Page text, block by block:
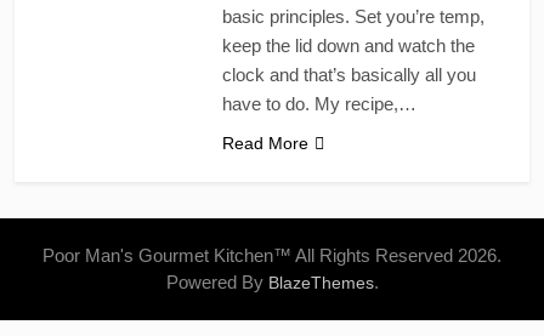
basic principles. Set you’re temp,
keep the lid down and watch the
clock and that’s basically all you
have to do. My recipe,…
Read More
Poor Man's Gourmet Kitchen™ All Rights Reserved 2026.
Powered By BlazeThemes.